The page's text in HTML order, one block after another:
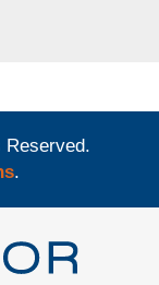
Reserved.
.